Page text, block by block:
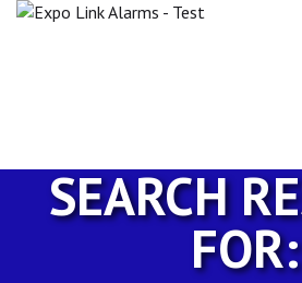
Expo
SEARCH
FOR: